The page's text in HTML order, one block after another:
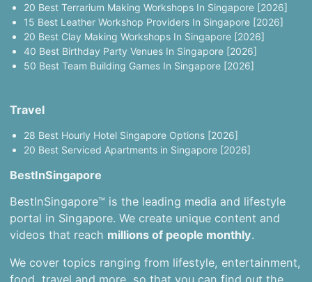
20 Best Terrarium Making Workshops In Singapore [2026]
15 Best Leather Workshop Providers In Singapore [2026]
20 Best Clay Making Workshops In Singapore [2026]
40 Best Birthday Party Venues In Singapore [2026]
50 Best Team Building Games In Singapore [2026]
Travel
28 Best Hourly Hotel Singapore Options [2026]
20 Best Serviced Apartments in Singapore [2026]
BestInSingapore
BestInSingapore™ is the leading media and lifestyle
portal in Singapore. We create unique content and
videos that reach millions of people monthly.
We cover topics ranging from lifestyle, entertainment,